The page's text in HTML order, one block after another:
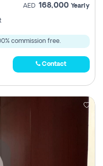
AED 168,000 Yearly
commission free.
Contact